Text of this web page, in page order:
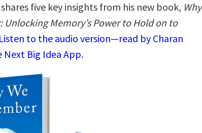
five key insights from his new book, Why
Unlocking Memory’s Power to Hold on to
Listen to the audio version—read by Charan
Big Idea App.